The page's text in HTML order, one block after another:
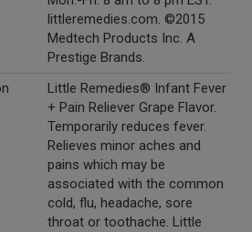
littleremedies.com. ©2015
Medtech Products Inc. A
Prestige Brands.
Little Remedies® Infant Fever
+ Pain Reliever Grape Flavor.
Temporarily reduces fever.
Relieves minor aches and
pains which may be
associated with the common
cold, flu, headache, sore
throat or toothache. Little